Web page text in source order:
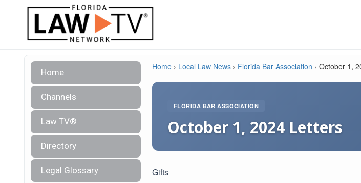
Home
Channels
Law TV®
Directory
Legal Glossary
Home › Local Law News › Florida Bar Association › October 1,
FLORIDA BAR ASSOCIATION
October 1, 2024 Letters
Gifts